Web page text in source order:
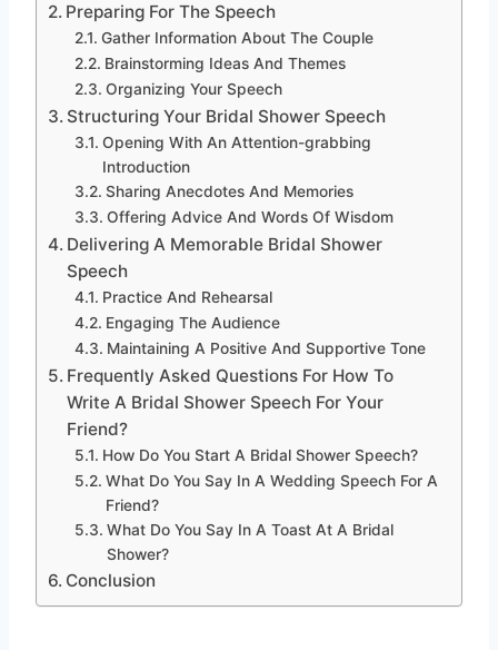
Preparing For The Speech
Gather Information About The Couple
Brainstorming Ideas And Themes
Organizing Your Speech
Structuring Your Bridal Shower Speech
Opening With An Attention-grabbing
Introduction
Sharing Anecdotes And Memories
Offering Advice And Words Of Wisdom
Delivering A Memorable Bridal Shower
Speech
Practice And Rehearsal
Engaging The Audience
Maintaining A Positive And Supportive Tone
Frequently Asked Questions For How To
Write A Bridal Shower Speech For Your
Friend?
How Do You Start A Bridal Shower Speech?
What Do You Say In A Wedding Speech For A
Friend?
What Do You Say In A Toast At A Bridal
Shower?
Conclusion